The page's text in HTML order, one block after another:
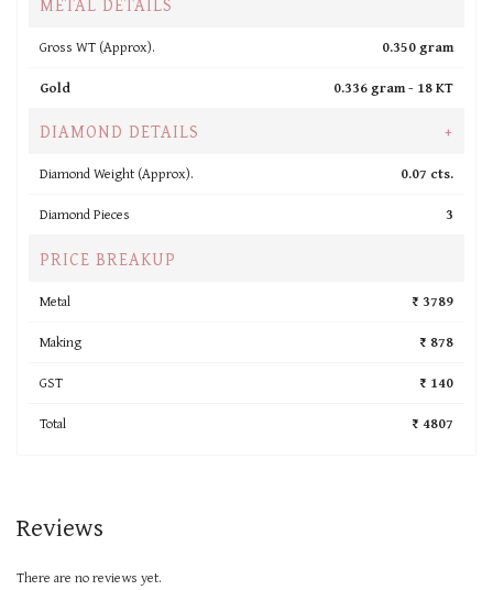
Gross WT (Approx).
0.350 gram
Gold
0.336 gram - 18 KT
DIAMOND DETAILS +
Diamond Weight (Approx).
0.07 cts.
Diamond Pieces
3
PRICE BREAKUP
Metal
₹ 3789
Making
₹ 878
GST
₹ 140
Total
₹ 4807
Reviews
There are no reviews yet.